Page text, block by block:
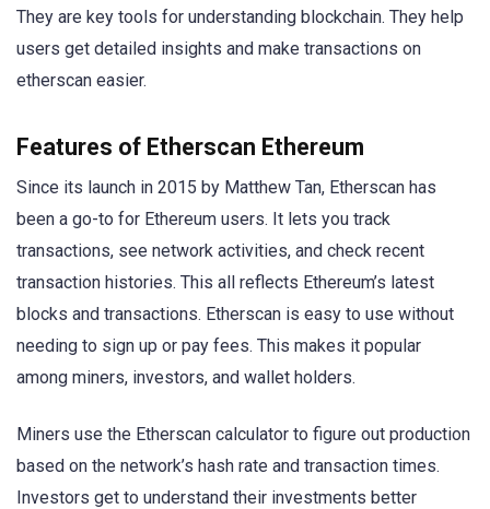
They are key tools for understanding blockchain. They help
users get detailed insights and make transactions on
etherscan easier.
Features of Etherscan Ethereum
Since its launch in 2015 by Matthew Tan, Etherscan has
been a go-to for Ethereum users. It lets you track
transactions, see network activities, and check recent
transaction histories. This all reflects Ethereum’s latest
blocks and transactions. Etherscan is easy to use without
needing to sign up or pay fees. This makes it popular
among miners, investors, and wallet holders.
Miners use the Etherscan calculator to figure out production
based on the network’s hash rate and transaction times.
Investors get to understand their investments better